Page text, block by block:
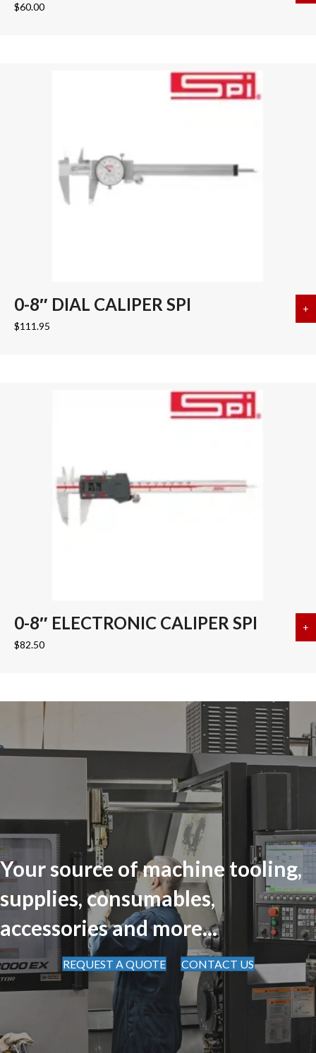
$60.00
0-8″ DIAL CALIPER SPI
$111.95
+
0-8″ ELECTRONIC CALIPER SPI
$82.50
+
Your source of machine tooling,
supplies, consumables,
accessories and more...
REQUEST A QUOTE CONTACT US